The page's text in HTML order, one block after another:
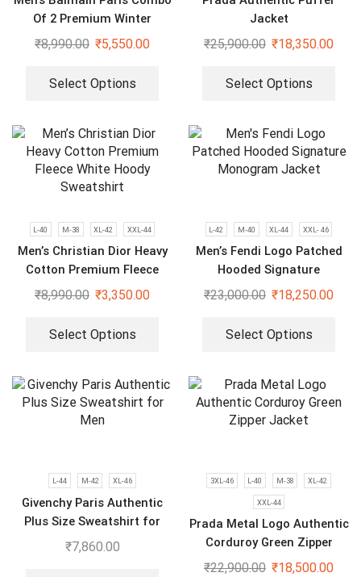
Of 2 Premium Winter
Hoodies
₹8,990.00 ₹5,550.00
Select Options
Jacket
₹25,900.00 ₹18,350.00
Select Options
L-40 M-38 XL-42 XXL-44
Men’s Christian Dior Heavy
Cotton Premium Fleece
White Hoody Sweatshirt
₹8,990.00 ₹3,350.00
Select Options
L-42 M-40 XL-44 XXL- 46
Men’s Fendi Logo Patched
Hooded Signature
Monogram Jacket
₹23,000.00 ₹18,250.00
Select Options
L-44 M-42 XL-46
Givenchy Paris Authentic
Plus Size Sweatshirt for
Men
₹7,860.00
3XL-46 L-40 M-38 XL-42
XXL-44
Prada Metal Logo Authentic
Corduroy Green Zipper
Jacket
₹22,900.00 ₹18,500.00